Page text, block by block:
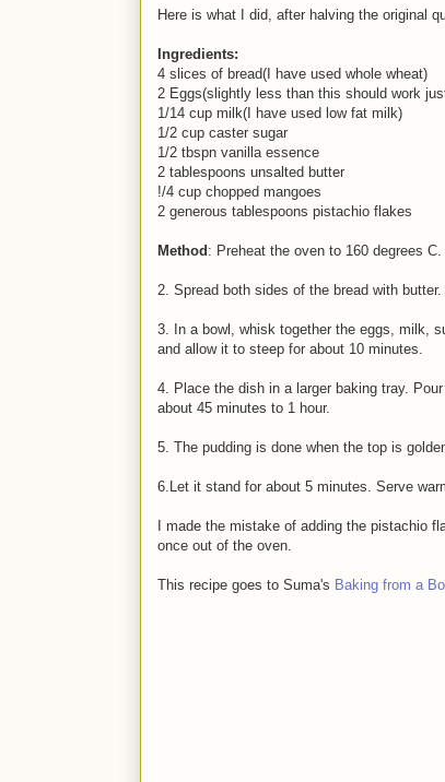
Here is what I did, after halving the original
Ingredients:
4 slices of bread(I have used whole wheat)
2 Eggs(slightly less than this should work
1/14 cup milk(I have used low fat milk)
1/2 cup caster sugar
1/2 tbspn vanilla essence
2 tablespoons unsalted butter
!/4 cup chopped mangoes
2 generous tablespoons pistachio flakes
Method : Preheat the oven to 160 degrees
2. Spread both sides of the bread with
3. In a bowl, whisk together the eggs, milk,
and allow it to steep for about 10 minutes.
4. Place the dish in a larger baking tray.
about 45 minutes to 1 hour.
5. The pudding is done when the top is
6.Let it stand for about 5 minutes. Serve
I made the mistake of adding the pistachio
once out of the oven.
This recipe goes to Suma's Baking from a